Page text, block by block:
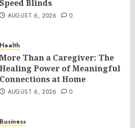
Speed Blinds
AUGUST 6, 2026 0
Health
More Than a Caregiver: The
Healing Power of Meaningful
Connections at Home
AUGUST 6, 2026 0
Business